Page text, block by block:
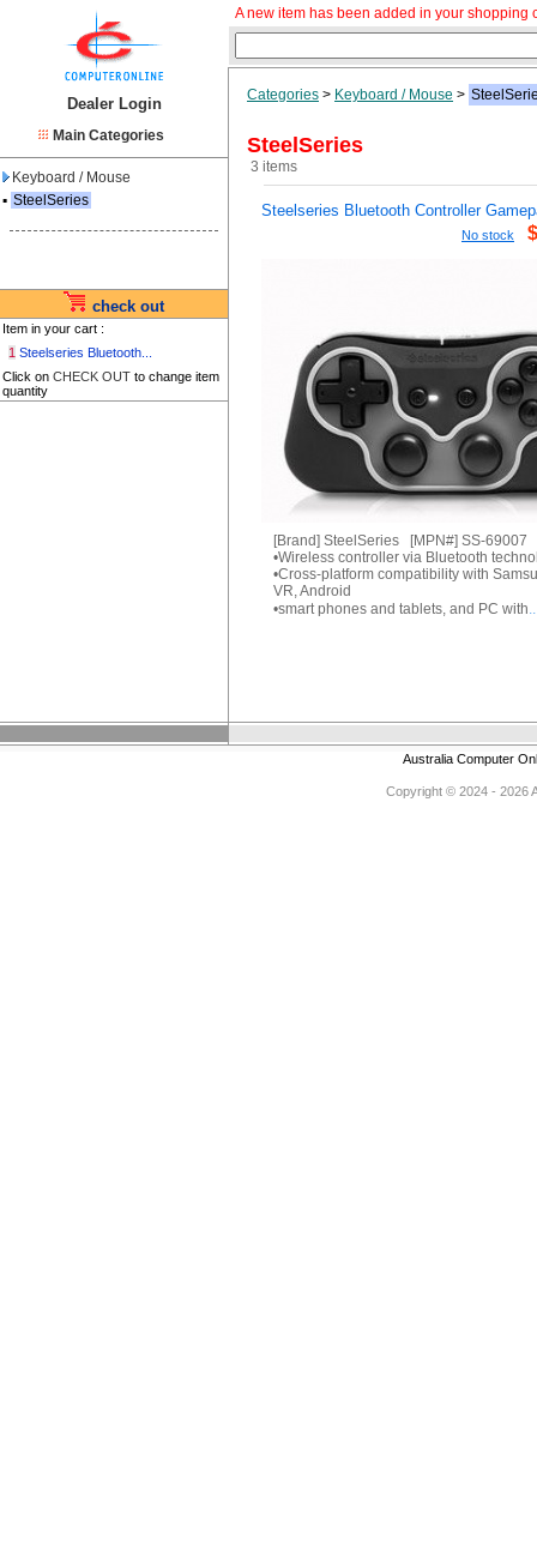
Dealer Login
Main Categories
Keyboard / Mouse
▪ SteelSeries
check out
Item in your cart :
1 Steelseries Bluetooth...
Click on CHECK OUT to change item
quantity
A new item has been added in your shopping
Categories > Keyboard / Mouse >
SteelSeries
3 items
Steelseries Bluetooth Controller
No stock
[Brand] SteelSeries [MPN#] SS-69007
•Wireless controller via Bluetooth
•Cross-platform compatibility with
VR, Android
•smart phones and tablets, and PC with
Australia Computer
Copyright © 2024 - 2026